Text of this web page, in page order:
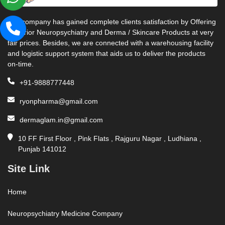
Our company has gained complete clients satisfaction by Offering
Superior Neuropsychiatry and Derma / Skincare Products at very
fair prices. Besides, we are connected with a warehousing facility
and logistic support system that aids us to deliver the products
on-time.
+91-9888777448
ryonpharma@gmail.com
dermaglam.in@gmail.com
10 FF First Floor , Pink Flats , Rajguru Nagar , Ludhiana ,
Punjab 141012
Site Link
Home
Neuropsychiatry Medicine Company